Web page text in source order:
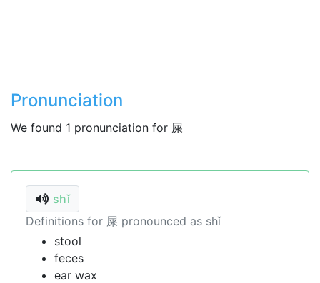
Pronunciation
We found 1 pronunciation for 屎
shǐ
Definitions for 屎 pronounced as shǐ
stool
feces
ear wax